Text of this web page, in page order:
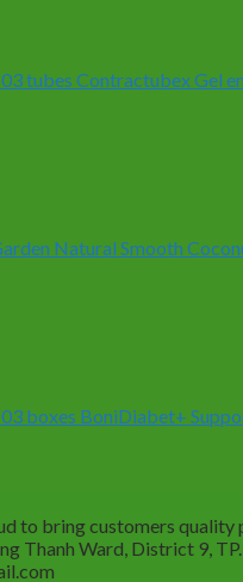
tubes Contractubex Gel
Natural Smooth
boxes BoniDiabet+
to bring customers
Thanh Ward, District 9,